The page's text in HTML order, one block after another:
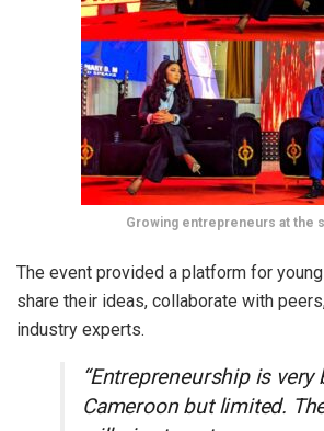
Growing entrepreneurs at the
The event provided a platform for
share their ideas, collaborate with
industry experts.
“Entrepreneurship is very
Cameroon but limited.